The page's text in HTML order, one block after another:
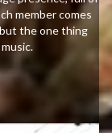
member comes
the one thing